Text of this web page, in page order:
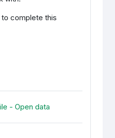
to complete this
- Open data